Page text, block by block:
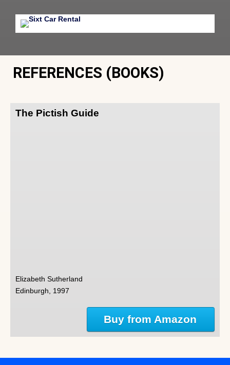
REFERENCES (BOOKS)
The Pictish Guide
Elizabeth Sutherland
Edinburgh, 1997
Buy from Amazon